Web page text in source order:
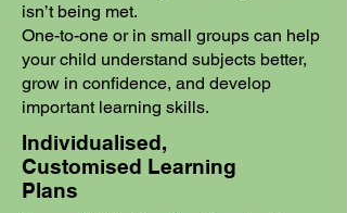
isn’t being met.
One-to-one or in small groups can help
your child understand subjects better,
grow in confidence, and develop
important learning skills.
Individualised,
Customised Learning
Plans